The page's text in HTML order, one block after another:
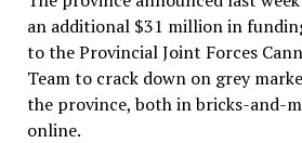
an additional $31 million in
to the Provincial Joint Forces
Team to crack down on grey
the province, both in bricks-and-
online.